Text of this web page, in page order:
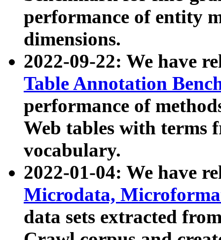
performance of entity
dimensions.
2022-09-22: We have
Table Annotation
performance of
Web tables with terms
vocabulary.
2022-01-04: We have
Microdata,
data sets extracted